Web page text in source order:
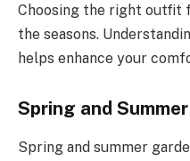
Choosing the right outfit
the seasons.
helps enhance your
Spring and
Spring and summer